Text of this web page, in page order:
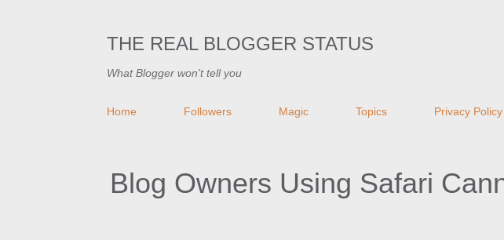
THE REAL BLOGGER STATUS
What Blogger won't tell you
Home Followers Magic Topics Privacy Policy
Blog Owners Using Safari